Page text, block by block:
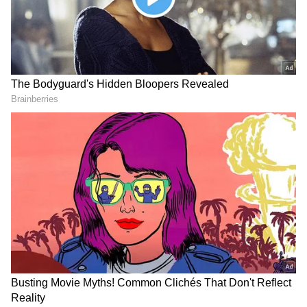
He also has 'Golmaal 5' in his kitty. Akshay
Kumar is also a part of the new part. Helmed
by Rohit Shetty, the Golmaal franchise has
been making film buffs laugh for almost two
decades now. The first instalment, Golmaal:
Fun Unlimited, which hit theatres in 2006,
became a huge hit. It starred Ajay Devgn,
Sharman Joshi, Arshad Warsi and Tusshar
Kapoor. Paresh Rawal and Rimi Sen were also
part of the first film.